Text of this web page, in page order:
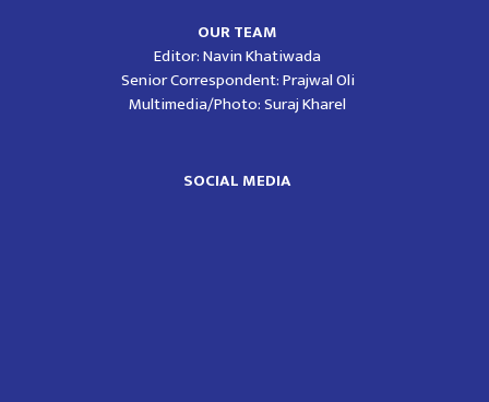
OUR TEAM
Editor: Navin Khatiwada
Senior Correspondent: Prajwal Oli
Multimedia/Photo: Suraj Kharel
SOCIAL MEDIA